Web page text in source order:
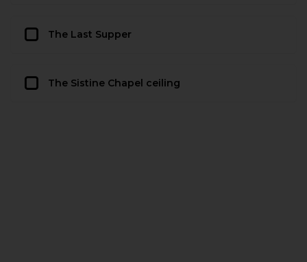
The Last Supper
The Sistine Chapel ceiling